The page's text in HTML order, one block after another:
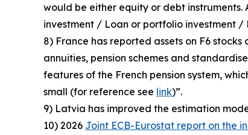
would be either equity or debt
investment / Loan or portfolio investment /
8) France has reported assets on F6
annuities, pension schemes and
features of the French pension system,
small (for reference see link)”.
9) Latvia has improved the estimation
10) 2026 Joint ECB-Eurostat report on the